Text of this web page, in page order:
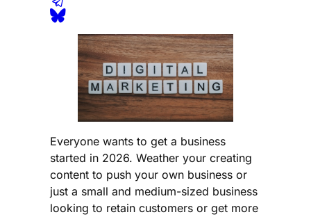
Everyone wants to get a business
started in 2026. Weather your creating
content to push your own business or
just a small and medium-sized business
looking to retain customers or get more